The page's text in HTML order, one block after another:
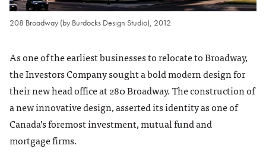
208 Broadway (by Burdocks Design Studio), 2012
As one of the earliest businesses to relocate to Broadway,
the Investors Company sought a bold modern design for
their new head office at 280 Broadway. The construction of
a new innovative design, asserted its identity as one of
Canada’s foremost investment, mutual fund and
mortgage firms.